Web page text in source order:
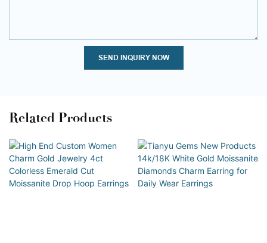
SEND INQUIRY NOW
Related Products